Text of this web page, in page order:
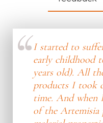
I started to
early childhood
years old). All
products I took
time. And when
of the